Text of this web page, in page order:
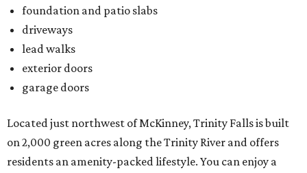
foundation and patio slabs
driveways
lead walks
exterior doors
garage doors
Located just northwest of McKinney, Trinity Falls is built
on 2,000 green acres along the Trinity River and offers
residents an amenity-packed lifestyle. You can enjoy a